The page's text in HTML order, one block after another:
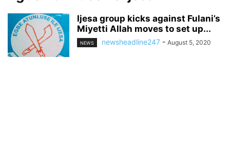
Ijesa group kicks against Fulani’s
Miyetti Allah moves to set up...
NEWS newsheadline247 - August 5, 2020